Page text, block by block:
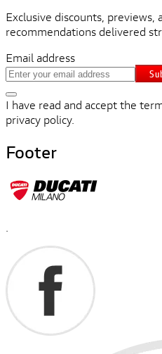
Exclusive discounts, previews,
recommendations delivered
Email address
I have read and accept the
privacy policy.
Footer